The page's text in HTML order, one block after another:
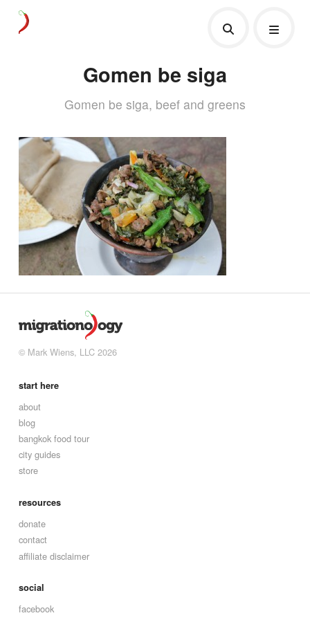
Gomen be siga
Gomen be siga, beef and greens
© Mark Wiens, LLC 2026
start here
about
blog
bangkok food tour
city guides
store
resources
donate
contact
affiliate disclaimer
social
facebook